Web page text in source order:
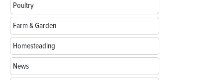
Poultry
Farm & Garden
Homesteading
News